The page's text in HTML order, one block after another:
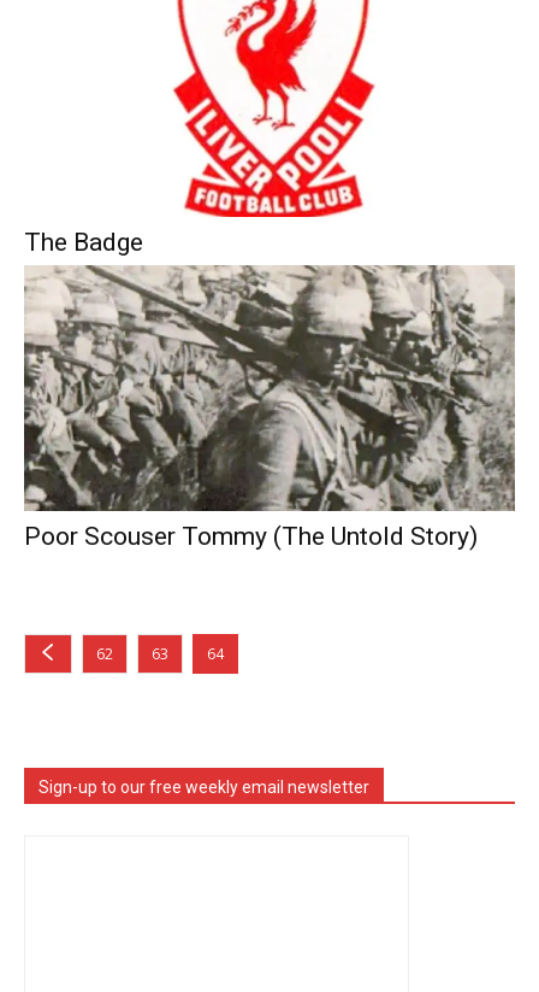
The Badge
Poor Scouser Tommy (The Untold Story)
62 63 64
Sign-up to our free weekly email newsletter